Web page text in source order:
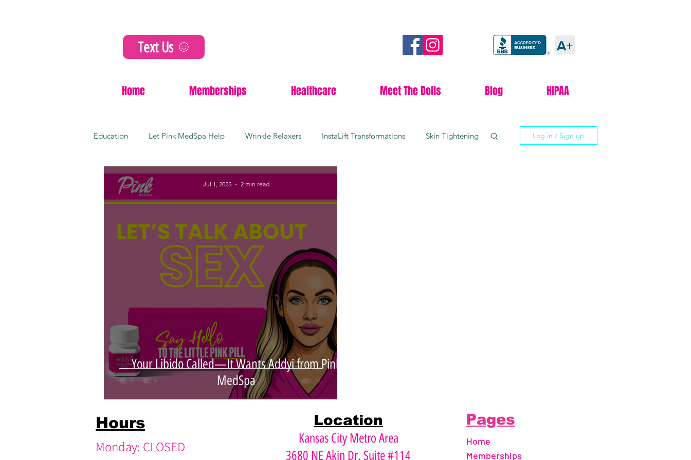
Text Us
Home Memberships Healthcare Meet The Dolls Blog HIPAA
Education Let Pink MedSpa Help Wrinkle Relaxers InstaLift Transformations Skin Tightening
Cosmetic Innovations Non-Surgical Facelifts Youthful Skin
youthful skin Xeomin Dysport Face Lift
Log in / Sign up
Your Libido Called—It Wants Addyi from Pink
MedSpa
Jul 1, 2025 2 min read
Hours
Monday: CLOSED
Location
Kansas City Metro Area
3680 NE Akin Dr. Suite #114
Pages
Home
Memberships